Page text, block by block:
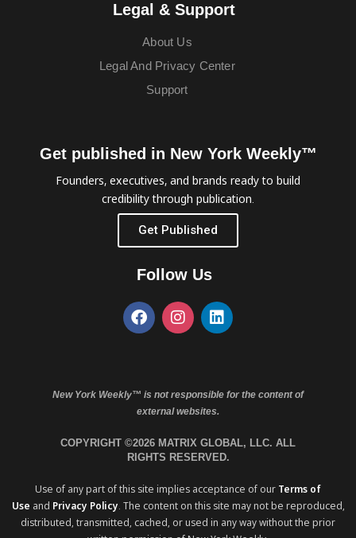
Legal & Support
About Us
Legal And Privacy Center
Support
Get published in New York Weekly™
Founders, executives, and brands ready to build
credibility through publication.
Get Published
Follow Us
New York Weekly™ is not responsible for the content of
external websites.
COPYRIGHT ©2026 MATRIX GLOBAL, LLC. ALL
RIGHTS RESERVED.
Use of any part of this site implies acceptance of our Terms of
Use and Privacy Policy. The content on this site may not be reproduced,
distributed, transmitted, cached, or used in any way without the prior